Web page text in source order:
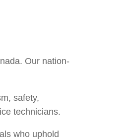
Our nation-
safety,
technicians.
who uphold